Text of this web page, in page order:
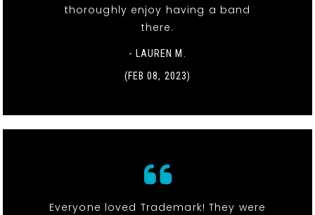
thoroughly enjoy having a band
there.
- LAUREN M.
(FEB 08, 2023)
Everyone loved Trademark! They were